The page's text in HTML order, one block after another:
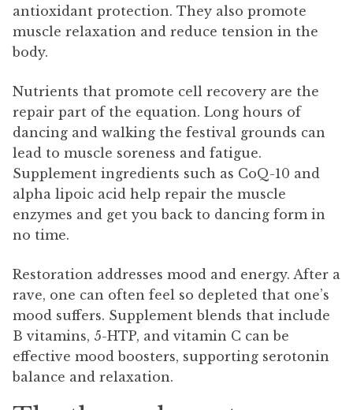
antioxidant protection. They also promote
muscle relaxation and reduce tension in the
body.
Nutrients that promote cell recovery are the
repair part of the equation. Long hours of
dancing and walking the festival grounds can
lead to muscle soreness and fatigue.
Supplement ingredients such as CoQ-10 and
alpha lipoic acid help repair the muscle
enzymes and get you back to dancing form in
no time.
Restoration addresses mood and energy. After a
rave, one can often feel so depleted that one’s
mood suffers. Supplement blends that include
B vitamins, 5-HTP, and vitamin C can be
effective mood boosters, supporting serotonin
balance and relaxation.